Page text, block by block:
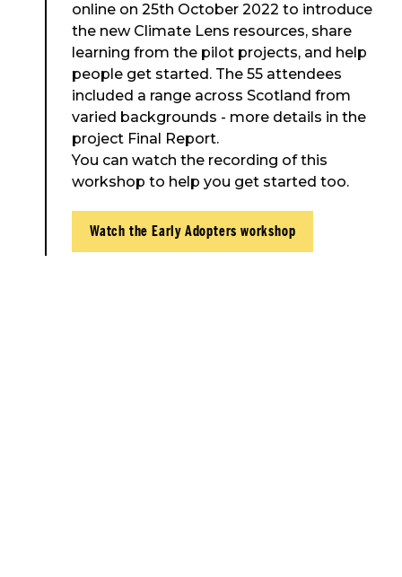
online on 25th October 2022 to introduce
the new Climate Lens resources, share
learning from the pilot projects, and help
people get started. The 55 attendees
included a range across Scotland from
varied backgrounds - more details in the
project Final Report.
You can watch the recording of this
workshop to help you get started too.
Watch the Early Adopters workshop